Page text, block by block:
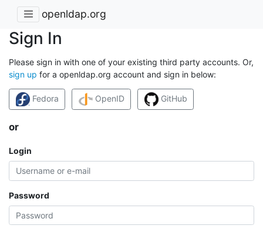
openldap.org
Sign In
Please sign in with one of your existing third party accounts. Or,
sign up for a openldap.org account and sign in below:
Fedora OpenID GitHub
or
Login
Password